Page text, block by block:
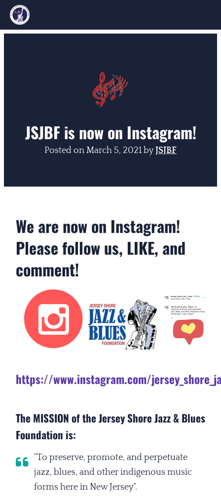
JSJBF is now on Instagram!
Posted on March 5, 2021 byJSJBF
We are now on Instagram!
Please follow us, LIKE, and
comment!
https://www.instagram.com/
The MISSION of the Jersey Shore Jazz & Blues
Foundation is:
“To preserve, promote, and perpetuate
jazz, blues, and other indigenous music
forms here in New Jersey“.